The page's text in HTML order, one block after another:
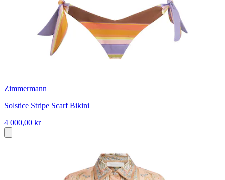
Zimmermann
Solstice Stripe Scarf Bikini
4 000,00 kr